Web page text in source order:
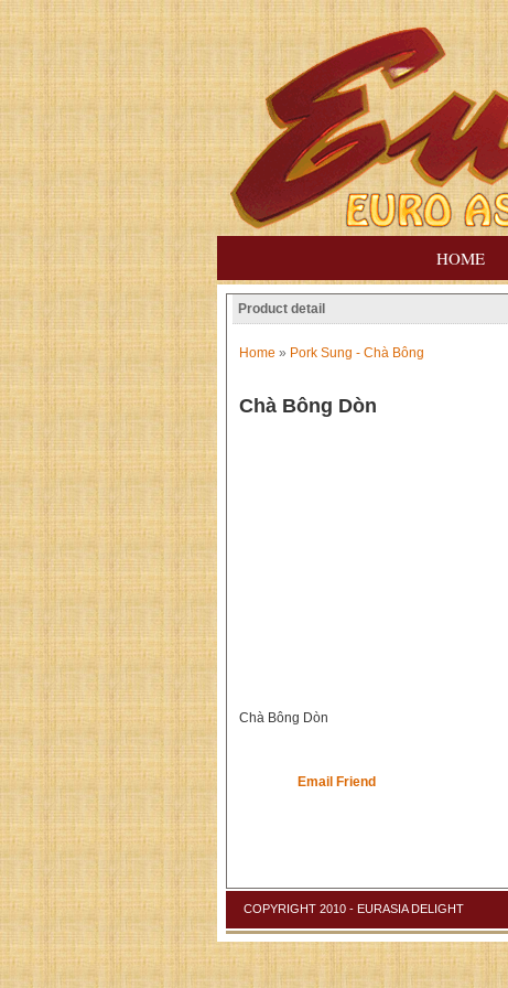
HOME
Product detail
Home » Pork Sung - Chà Bông
Chà Bông Dòn
Chà Bông Dòn
Email Friend
COPYRIGHT 2010 - EURASIA DELIGHT